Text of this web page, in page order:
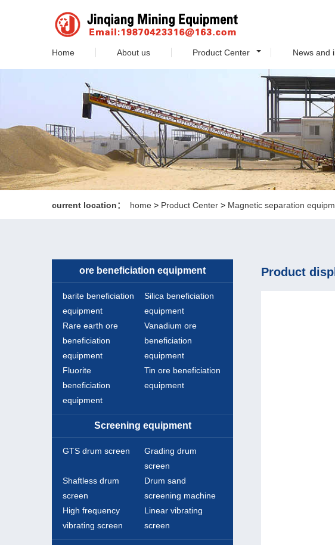
Home About us Product Center News and
current location： home > Product Center > Magnetic separation
Product
ore beneficiation equipment
barite beneficiation
equipment
Silica beneficiation
equipment
Rare earth ore
beneficiation
equipment
Vanadium ore
beneficiation
equipment
Fluorite
beneficiation
equipment
Tin ore beneficiation
equipment
Screening equipment
GTS drum screen
Grading drum
screen
Shaftless drum
screen
Drum sand
screening machine
High frequency
vibrating screen
Linear vibrating
screen